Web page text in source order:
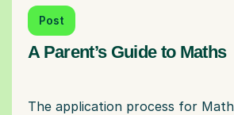
Post
A Parent’s Guide to Maths
The application process for